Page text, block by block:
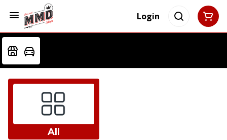
Login
All